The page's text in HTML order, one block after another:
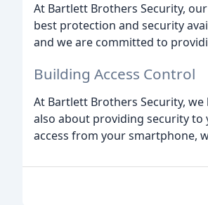
At Bartlett Brothers Security,
best protection and security
and we are committed to
Building Access Control
At Bartlett Brothers Security,
also about providing security to
access from your smartphone,